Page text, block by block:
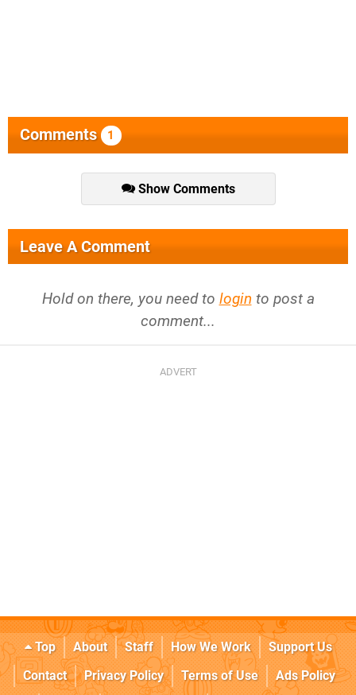
Comments 1
Show Comments
Leave A Comment
Hold on there, you need to login to post a
comment...
Top About Staff How We Work
Support Us
Contact
Privacy Policy Terms of Use
Ads Policy